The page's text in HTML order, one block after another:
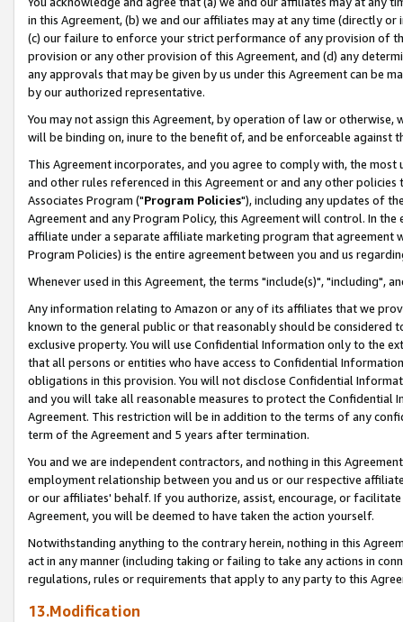
in this Agreement, (b) we and our affiliates may at any time (directly
(c) our failure to enforce your strict performance of any provision of
provision or any other provision of this Agreement, and (d) any
any approvals that may be given by us under this Agreement can be
by our authorized representative.
You may not assign this Agreement, by operation of law or
will be binding on, inure to the benefit of, and be enforceable against
This Agreement incorporates, and you agree to comply with, the
and other rules referenced in this Agreement or and any other
Associates Program ("Program Policies"), including any updates of
Agreement and any Program Policy, this Agreement will control. In
affiliate under a separate affiliate marketing program that agreement
Program Policies) is the entire agreement between you and us
Whenever used in this Agreement, the terms "include(s)", "including",
Any information relating to Amazon or any of its affiliates that we
known to the general public or that reasonably should be considered
exclusive property. You will use Confidential Information only to the
that all persons or entities who have access to Confidential
obligations in this provision. You will not disclose Confidential
and you will take all reasonable measures to protect the Confidential
Agreement. This restriction will be in addition to the terms of any
term of the Agreement and 5 years after termination.
You and we are independent contractors, and nothing in this
employment relationship between you and us or our respective
or our affiliates' behalf. If you authorize, assist, encourage, or
Agreement, you will be deemed to have taken the action yourself.
Notwithstanding anything to the contrary herein, nothing in this
act in any manner (including taking or failing to take any actions in
regulations, rules or requirements that apply to any party to this
13.Modification